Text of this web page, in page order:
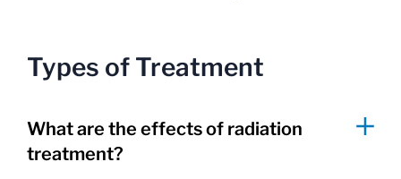
Types of Treatment
What are the effects of radiation
treatment?